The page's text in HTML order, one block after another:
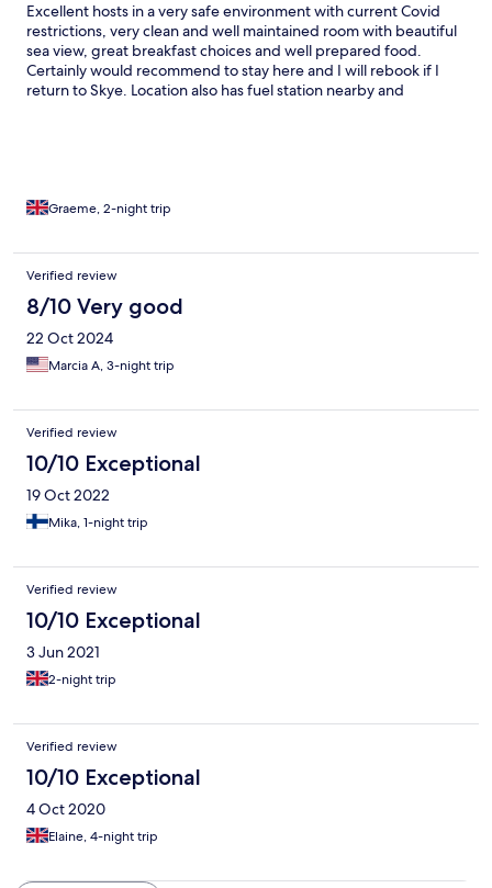
Excellent hosts in a very safe environment with current Covid
restrictions, very clean and well maintained room with beautiful
sea view, great breakfast choices and well prepared food.
Certainly would recommend to stay here and I will rebook if I
return to Skye. Location also has fuel station nearby and
Graeme, 2-night trip
Verified review
8/10 Very good
22 Oct 2024
Marcia A, 3-night trip
Verified review
10/10 Exceptional
19 Oct 2022
Mika, 1-night trip
Verified review
10/10 Exceptional
3 Jun 2021
2-night trip
Verified review
10/10 Exceptional
4 Oct 2020
Elaine, 4-night trip